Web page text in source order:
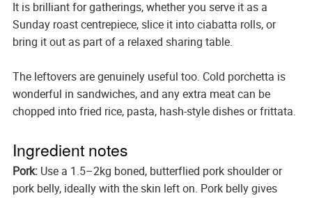
It is brilliant for gatherings, whether you serve it as a
Sunday roast centrepiece, slice it into ciabatta rolls, or
bring it out as part of a relaxed sharing table.
The leftovers are genuinely useful too. Cold porchetta is
wonderful in sandwiches, and any extra meat can be
chopped into fried rice, pasta, hash-style dishes or frittata.
Ingredient notes
Pork:Use a 1.5–2kg boned, butterflied pork shoulder or
pork belly, ideally with the skin left on. Pork belly gives